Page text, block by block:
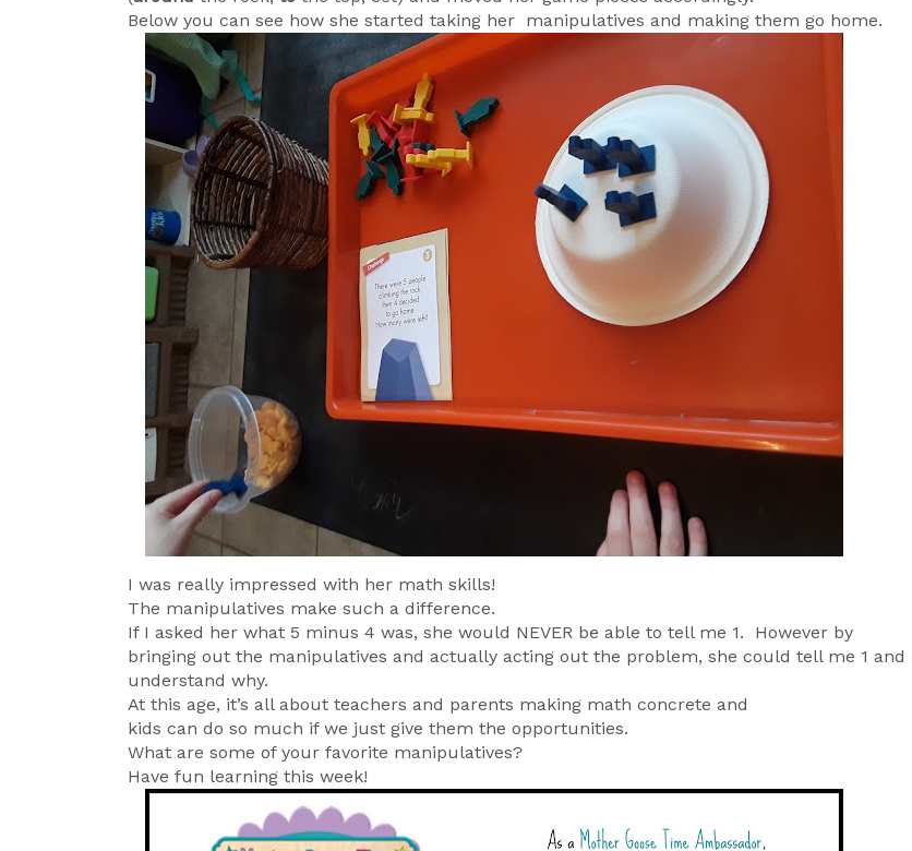
Below you can see how she started taking her manipulatives and making them go home.
I was really impressed with her math skills!
The manipulatives make such a difference.
If I asked her what 5 minus 4 was, she would NEVER be able to tell me 1. However by
bringing out the manipulatives and actually acting out the problem, she could tell me 1 and
understand why.
At this age, it’s all about teachers and parents making math concrete and
kids can do so much if we just give them the opportunities.
What are some of your favorite manipulatives?
Have fun learning this week!